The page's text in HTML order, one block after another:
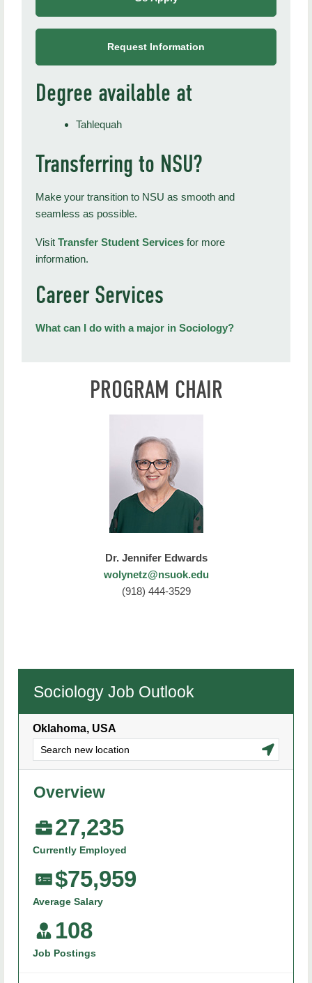
Request Information
Degree available at
Tahlequah
Transferring to NSU?
Make your transition to NSU as smooth and
seamless as possible.
Visit Transfer Student Services for more
information.
Career Services
What can I do with a major in Sociology?
PROGRAM CHAIR
Dr. Jennifer Edwards
wolynetz@nsuok.edu
(918) 444-3529